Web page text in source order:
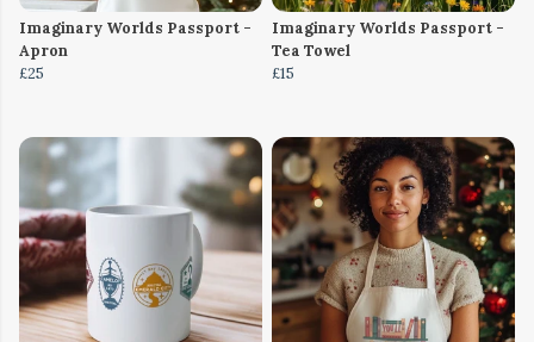
Imaginary Worlds Passport -
Apron
£25
Imaginary Worlds Passport -
Tea Towel
£15